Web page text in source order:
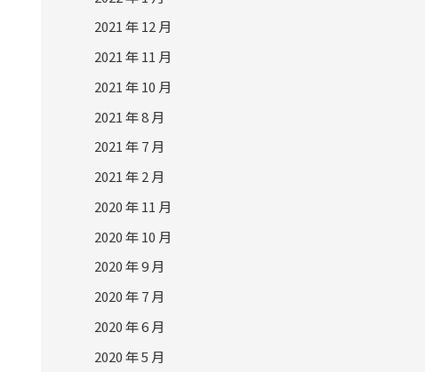
2021 年 12 月
2021 年 11 月
2021 年 10 月
2021 年 8 月
2021 年 7 月
2021 年 2 月
2020 年 11 月
2020 年 10 月
2020 年 9 月
2020 年 7 月
2020 年 6 月
2020 年 5 月